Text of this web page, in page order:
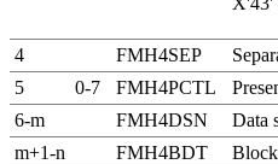
4 FMH4SEP
5
0-7 FMH4PCTL
6-m
FMH4DSN
Data
m+1-n
FMH4BDT